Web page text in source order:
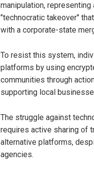
manipulation, representing
"technocratic takeover"
with a corporate-state
To resist this system,
platforms by using
communities through
supporting local
The struggle against
requires active sharing of
alternative platforms,
agencies.